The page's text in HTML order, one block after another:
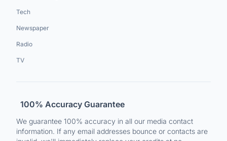
Tech
Newspaper
Radio
TV
100% Accuracy Guarantee
We guarantee 100% accuracy in all our media contact
information. If any email addresses bounce or contacts are